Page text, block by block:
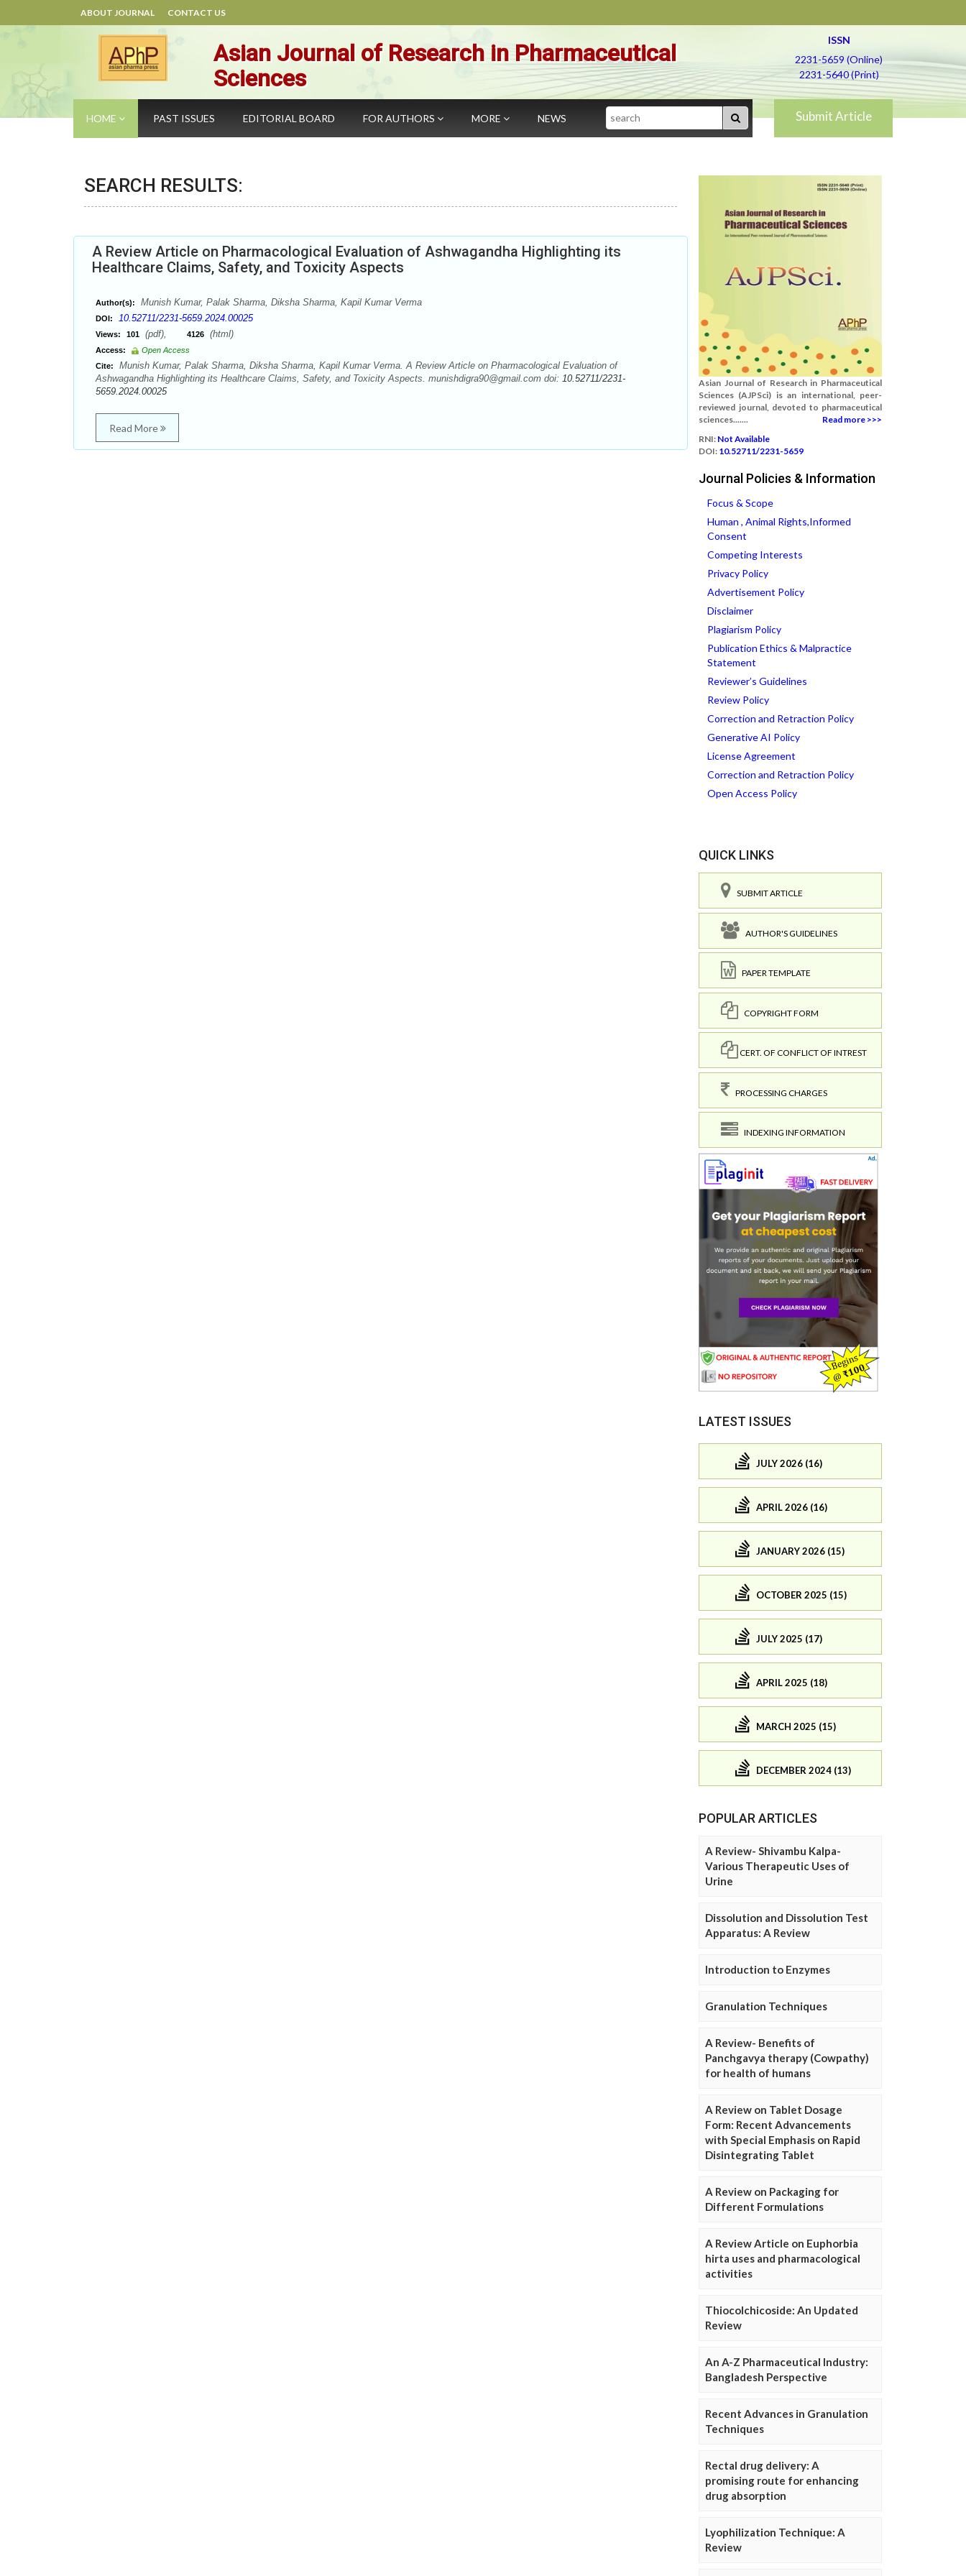
ABOUT JOURNAL CONTACT US
Asian Journal of Research in Pharmaceutical
Sciences
ISSN
2231-5659 (Online)
2231-5640 (Print)
HOME PAST ISSUES EDITORIAL BOARD FOR AUTHORS MORE NEWS Search Submit Article
SEARCH RESULTS:
A Review Article on Pharmacological Evaluation of Ashwagandha Highlighting its
Healthcare Claims, Safety, and Toxicity Aspects
Author(s): Munish Kumar, Palak Sharma, Diksha Sharma, Kapil Kumar Verma
DOI: 10.52711/2231-5659.2024.00025
Views: 101 (pdf), 4126 (html)
Access:
Open Access
Cite:
Munish Kumar, Palak Sharma, Diksha Sharma, Kapil Kumar Verma. A Review Article on Pharmacological Evaluation of
Ashwagandha Highlighting its Healthcare Claims, Safety, and Toxicity Aspects. munishdigra90@gmail.com doi: 10.52711/2231-
5659.2024.00025
Read More
Asian Journal of Research in Pharmaceutical
Sciences (AJPSci) is an international, peer-
reviewed journal, devoted to pharmaceutical
sciences.......
Read more >>>
RNI: Not Available
DOI: 10.52711/2231-5659
Journal Policies & Information
Focus & Scope
Human , Animal Rights,Informed
Consent
Competing Interests
Privacy Policy
Advertisement Policy
Disclaimer
Plagiarism Policy
Publication Ethics & Malpractice
Statement
Reviewer’s Guidelines
Review Policy
Correction and Retraction Policy
Generative AI Policy
License Agreement
Correction and Retraction Policy
Open Access Policy
QUICK LINKS
SUBMIT ARTICLE
AUTHOR'S GUIDELINES
PAPER TEMPLATE
COPYRIGHT FORM
CERT. OF CONFLICT OF INTREST
PROCESSING CHARGES
INDEXING INFORMATION
LATEST ISSUES
JULY 2026 (16)
APRIL 2026 (16)
JANUARY 2026 (15)
OCTOBER 2025 (15)
JULY 2025 (17)
APRIL 2025 (18)
MARCH 2025 (15)
DECEMBER 2024 (13)
POPULAR ARTICLES
A Review- Shivambu Kalpa-
Various Therapeutic Uses of
Urine
Dissolution and Dissolution Test
Apparatus: A Review
Introduction to Enzymes
Granulation Techniques
A Review- Benefits of
Panchgavya therapy (Cowpathy)
for health of humans
A Review on Tablet Dosage
Form: Recent Advancements
with Special Emphasis on Rapid
Disintegrating Tablet
A Review on Packaging for
Different Formulations
A Review Article on Euphorbia
hirta uses and pharmacological
activities
Thiocolchicoside: An Updated
Review
An A-Z Pharmaceutical Industry:
Bangladesh Perspective
Recent Advances in Granulation
Techniques
Rectal drug delivery: A
promising route for enhancing
drug absorption
Lyophilization Technique: A
Review